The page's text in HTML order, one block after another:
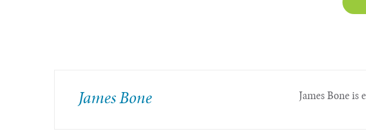
James Bone James Bone